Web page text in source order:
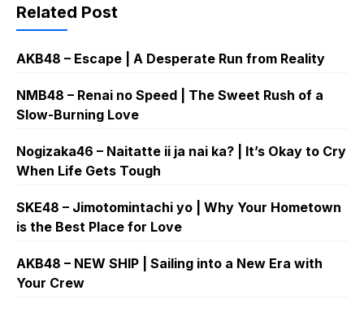
Related Post
AKB48 – Escape | A Desperate Run from Reality
NMB48 – Renai no Speed | The Sweet Rush of a
Slow-Burning Love
Nogizaka46 – Naitatte ii ja nai ka? | It’s Okay to Cry
When Life Gets Tough
SKE48 – Jimotomintachi yo | Why Your Hometown
is the Best Place for Love
AKB48 – NEW SHIP | Sailing into a New Era with
Your Crew